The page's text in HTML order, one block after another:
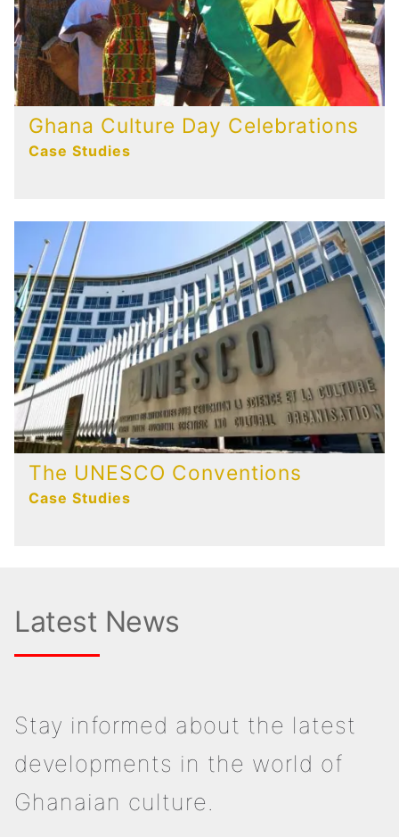
Ghana Culture Day Celebrations
Case Studies
The UNESCO Conventions
Case Studies
Latest News
Stay informed about the latest
developments in the world of
Ghanaian culture.